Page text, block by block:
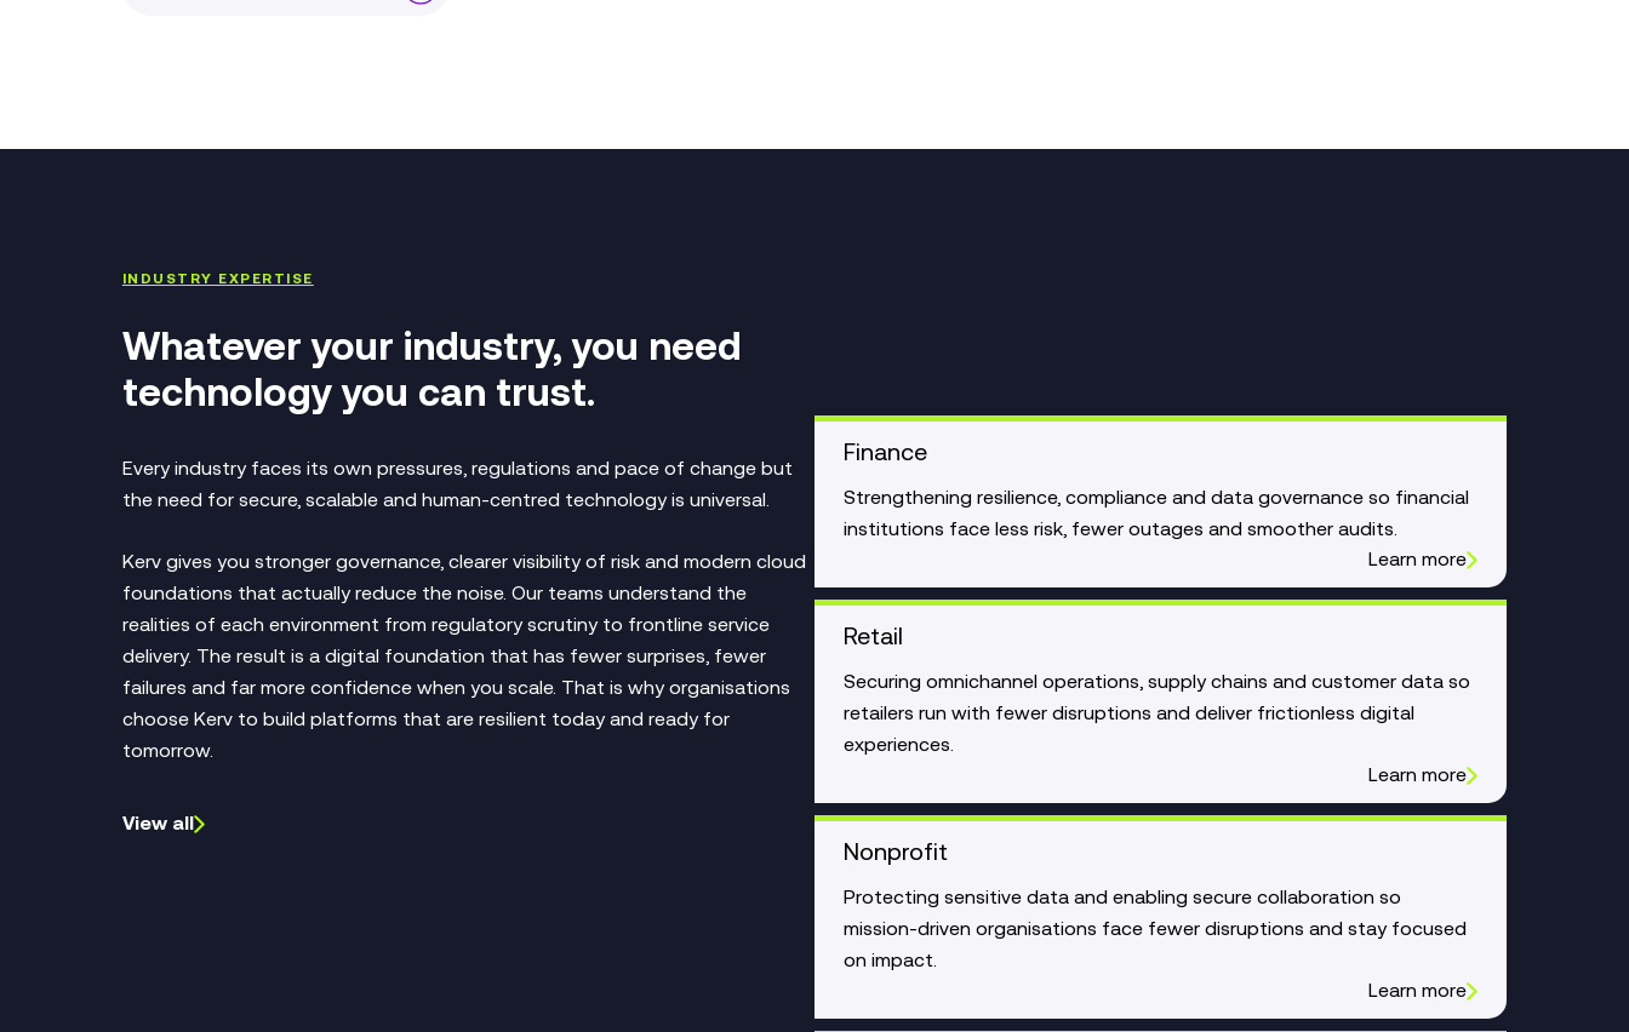
INDUSTRY EXPERTISE
Whatever your industry, you need
technology you can trust.
Every industry faces its own pressures, regulations and pace of change but
the need for secure, scalable and human‑centred technology is universal.
Kerv gives you stronger governance, clearer visibility of risk and modern cloud
foundations that actually reduce the noise. Our teams understand the
realities of each environment from regulatory scrutiny to frontline service
delivery. The result is a digital foundation that has fewer surprises, fewer
failures and far more confidence when you scale. That is why organisations
choose Kerv to build platforms that are resilient today and ready for
tomorrow.
View all
Finance
Strengthening resilience, compliance and data governance so financial
institutions face less risk, fewer outages and smoother audits.
Learn more
Retail
Securing omnichannel operations, supply chains and customer data so
retailers run with fewer disruptions and deliver frictionless digital
experiences.
Learn more
Nonprofit
Protecting sensitive data and enabling secure collaboration so
mission‑driven organisations face fewer disruptions and stay focused
on impact.
Learn more